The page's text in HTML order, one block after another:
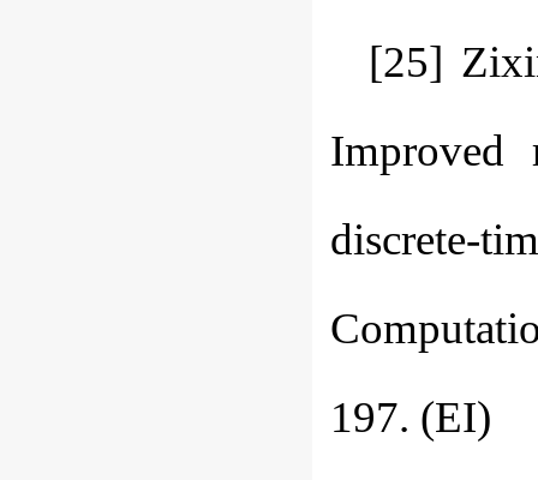
[25]
Improved
discrete-
197. (EI)